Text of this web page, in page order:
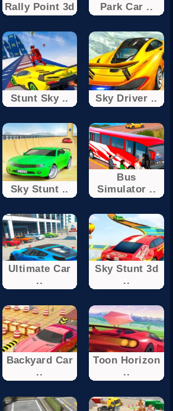
Rally Point 3d Park Car ..
Stunt Sky .. Sky Driver ..
Sky Stunt ..
Bus
Simulator ..
Ultimate Car
..
Sky Stunt 3d
..
Backyard Car
..
Toon Horizon
..